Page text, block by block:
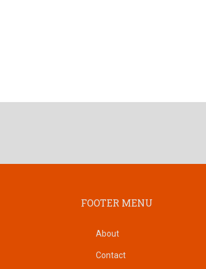
FOOTER MENU
About
Contact